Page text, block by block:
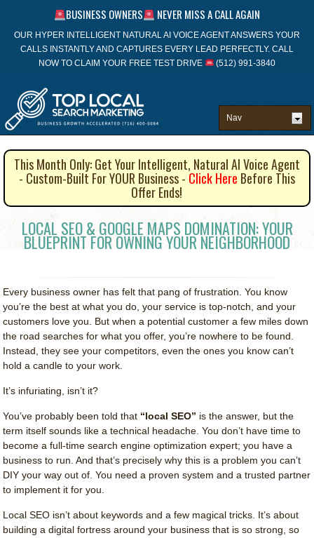
BUSINESS OWNERS NEVER MISS A CALL AGAIN
OUR HYPER INTELLIGENT NATURAL AI VOICE AGENT ANSWERS YOUR
CALLS INSTANTLY AND CAPTURES EVERY LEAD PERFECTLY. CALL
NOW TO CLAIM YOUR FREE TEST DRIVE
(512) 991-3840
This Month Only: Get Your Intelligent, Natural AI Voice Agent
- Custom-Built For YOUR Business -Click Here Before This
Offer Ends!
LOCAL SEO & GOOGLE MAPS DOMINATION: YOUR
BLUEPRINT FOR OWNING YOUR NEIGHBORHOOD
Every business owner has felt that pang of frustration. You know
you’re the best at what you do, your service is top-notch, and your
customers love you. But when a potential customer a few miles down
the road searches for what you offer, you’re nowhere to be found.
Instead, they see your competitors, even the ones you know can’t
hold a candle to your work.
It’s infuriating, isn’t it?
You’ve probably been told that “local SEO” is the answer, but the
term itself sounds like a technical headache. You don’t have time to
become a full-time search engine optimization expert; you have a
business to run. And that’s precisely why this is a problem you can’t
DIY your way out of. You need a proven system and a trusted partner
to implement it for you.
Local SEO isn’t about keywords and a few magical tricks. It’s about
building a digital fortress around your business that is so strong, so